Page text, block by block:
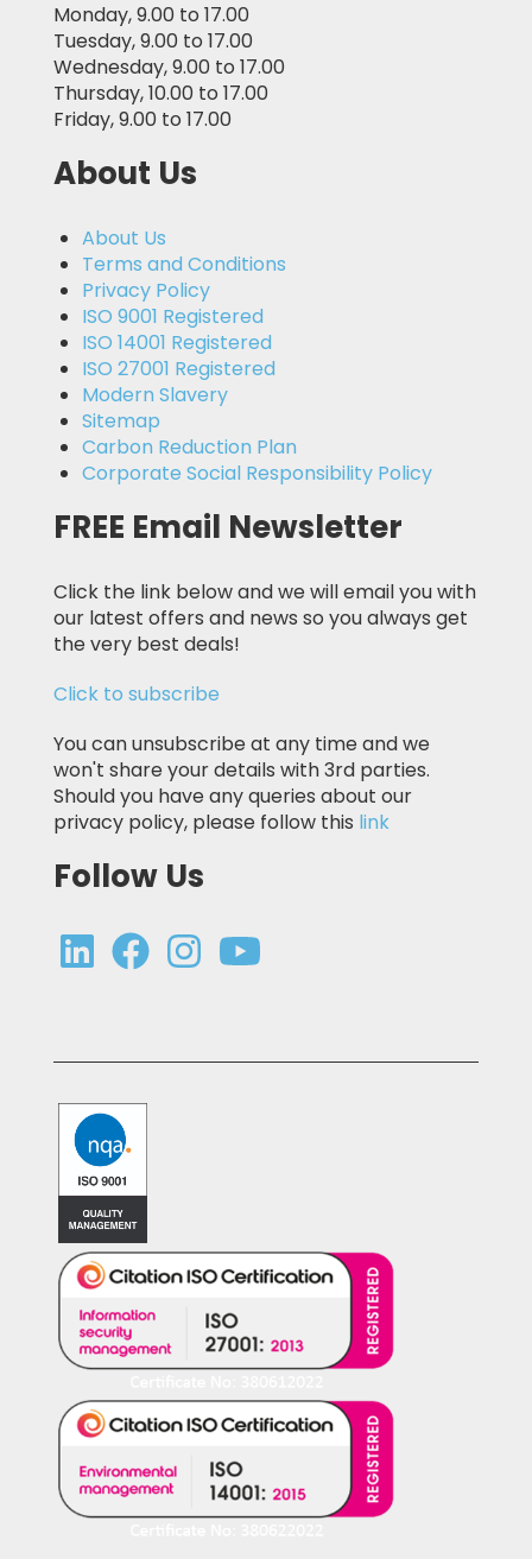
Monday, 9.00 to 17.00
Tuesday, 9.00 to 17.00
Wednesday, 9.00 to 17.00
Thursday, 10.00 to 17.00
Friday, 9.00 to 17.00
About Us
About Us
Terms and Conditions
Privacy Policy
ISO 9001 Registered
ISO 14001 Registered
ISO 27001 Registered
Modern Slavery
Sitemap
Carbon Reduction Plan
Corporate Social Responsibility Policy
FREE Email Newsletter
Click the link below and we will email you with
our latest offers and news so you always get
the very best deals!
Click to subscribe
You can unsubscribe at any time and we
won't share your details with 3rd parties.
Should you have any queries about our
privacy policy, please follow this link
Follow Us